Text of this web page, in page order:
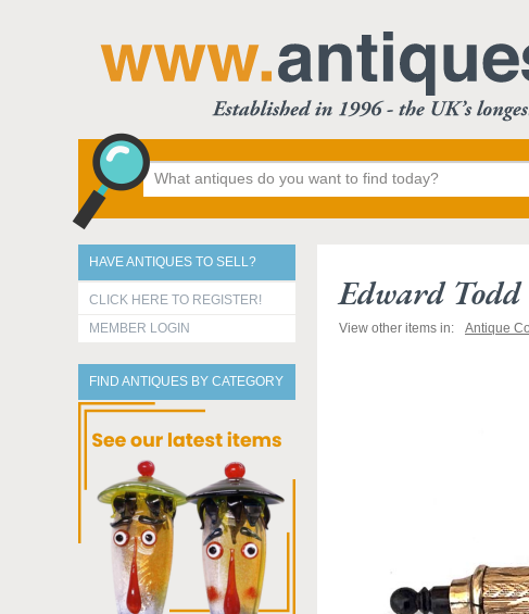
HAVE ANTIQUES TO SELL?
CLICK HERE TO REGISTER!
MEMBER LOGIN
FIND ANTIQUES BY CATEGORY
Edward Todd
View other items in: Antique